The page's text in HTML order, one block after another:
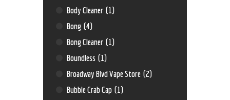
Body Cleaner (1)
Bong (4)
Bong Cleaner (1)
Boundless (1)
Broadway Blvd Vape Store (2)
Bubble Crab Cap (1)